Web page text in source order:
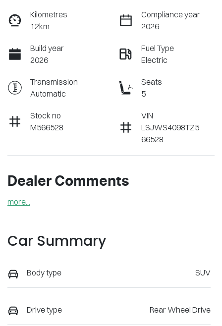
Kilometres
12km
Compliance year
2026
Build year
2026
Fuel Type
Electric
Transmission
Automatic
Seats
5
Stock no
M566528
VIN
LSJWS4098TZ5
66528
Dealer Comments
more...
Car Summary
Body type SUV
Drive type Rear Wheel Drive